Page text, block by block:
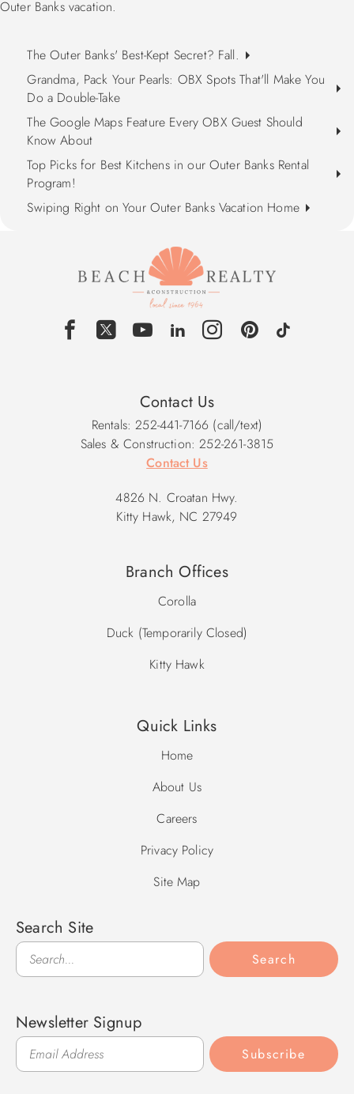
Outer Banks vacation.
The Outer Banks' Best-Kept Secret? Fall.
Grandma, Pack Your Pearls: OBX Spots That'll Make You
Do a Double-Take
The Google Maps Feature Every OBX Guest Should
Know About
Top Picks for Best Kitchens in our Outer Banks Rental
Program!
Swiping Right on Your Outer Banks Vacation Home
Contact Us
Rentals: 252-441-7166 (call/text)
Sales & Construction: 252-261-3815
Contact Us
4826 N. Croatan Hwy.
Kitty Hawk, NC 27949
Branch Offices
Corolla
Duck (Temporarily Closed)
Kitty Hawk
Quick Links
Home
About Us
Careers
Privacy Policy
Site Map
Search Site
Search
Search
Newsletter Signup
Subscribe